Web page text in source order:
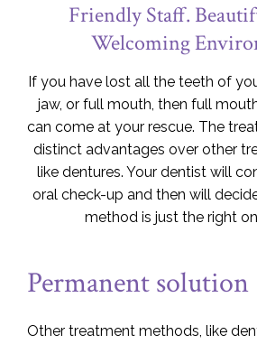
Friendly Staff.
Welcoming
If you have lost all the teeth of
jaw, or full mouth, then full
can come at your rescue. The
distinct advantages over other
like dentures. Your dentist will
oral check-up and then will
method is just the right
Permanent solution
Other treatment methods, like